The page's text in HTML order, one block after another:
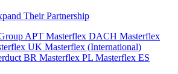
Their Partnership
APT Masterflex DACH Masterflex
UK Masterflex (International)
BR Masterflex PL Masterflex ES